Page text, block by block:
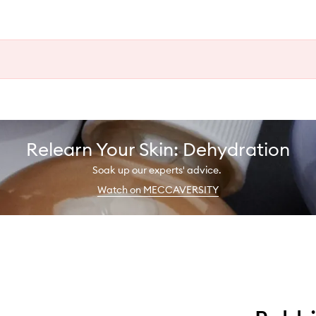
Relearn Your Skin: Dehydration
Soak up our experts' advice.
Watch on MECCAVERSITY